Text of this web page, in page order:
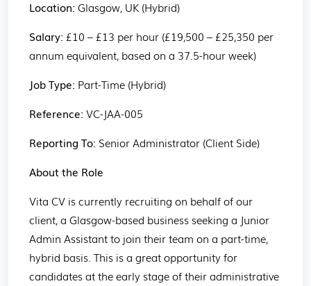
Location: Glasgow, UK (Hybrid)
Salary: £10 – £13 per hour (£19,500 – £25,350 per
annum equivalent, based on a 37.5-hour week)
Job Type: Part-Time (Hybrid)
Reference: VC-JAA-005
Reporting To: Senior Administrator (Client Side)
About the Role
Vita CV is currently recruiting on behalf of our
client, a Glasgow-based business seeking a Junior
Admin Assistant to join their team on a part-time,
hybrid basis. This is a great opportunity for
candidates at the early stage of their administrative